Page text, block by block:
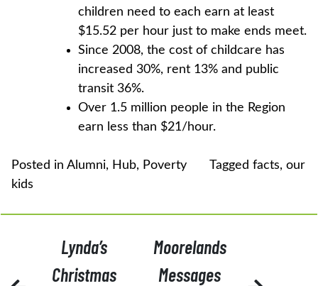
children need to each earn at least
$15.52 per hour just to make ends meet.
Since 2008, the cost of childcare has
increased 30%, rent 13% and public
transit 36%.
Over 1.5 million people in the Region
earn less than $21/hour.
Posted in Alumni, Hub, Poverty Tagged facts, our
kids
NAVIGATION
Lynda’s
Christmas
Moorelands
Messages